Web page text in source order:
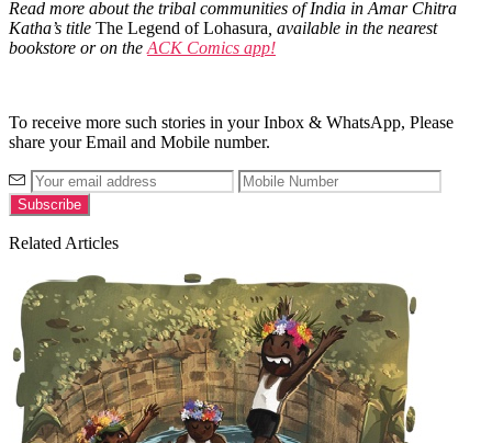
Read more about the tribal communities of India in Amar Chitra
Katha’s title The Legend of Lohasura , available in the nearest
bookstore or on the ACK Comics app!
To receive more such stories in your Inbox & WhatsApp, Please
share your Email and Mobile number.
Related Articles